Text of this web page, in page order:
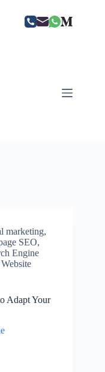
marketing,
SEO,
Engine
Website
Adapt Your